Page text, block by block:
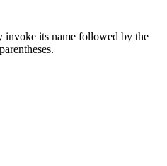
invoke its name followed by the